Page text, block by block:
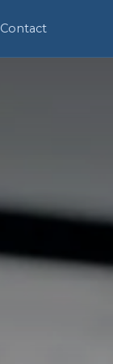
Contact